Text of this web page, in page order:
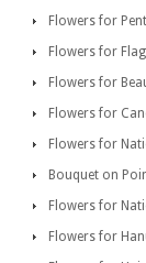
Flowers for
Flowers for
Flowers for
Flowers for
Flowers for
Bouquet on
Flowers for
Flowers for